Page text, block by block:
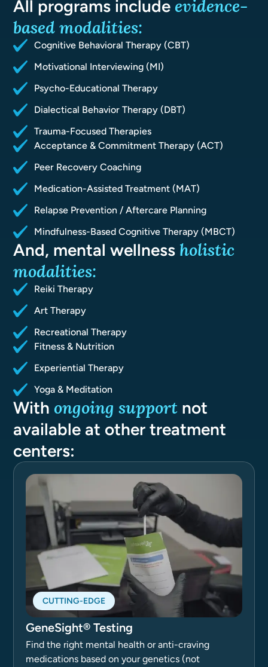
All programs include evidence-
basedmodalities:
Cognitive Behavioral Therapy (CBT)
Motivational Interviewing (MI)
Psycho-Educational Therapy
Dialectical Behavior Therapy (DBT)
Trauma-Focused Therapies
Acceptance & Commitment Therapy (ACT)
Peer Recovery Coaching
Medication-Assisted Treatment (MAT)
Relapse Prevention / Aftercare Planning
Mindfulness-Based Cognitive Therapy (MBCT)
And, mental wellness holistic
modalities:
Reiki Therapy
Art Therapy
Recreational Therapy
Fitness & Nutrition
Experiential Therapy
Yoga & Meditation
With ongoing support not
available at other treatment
centers:
CUTTING-EDGE
GeneSight® Testing
Find the right mental health or anti-craving
medications based on your genetics (not